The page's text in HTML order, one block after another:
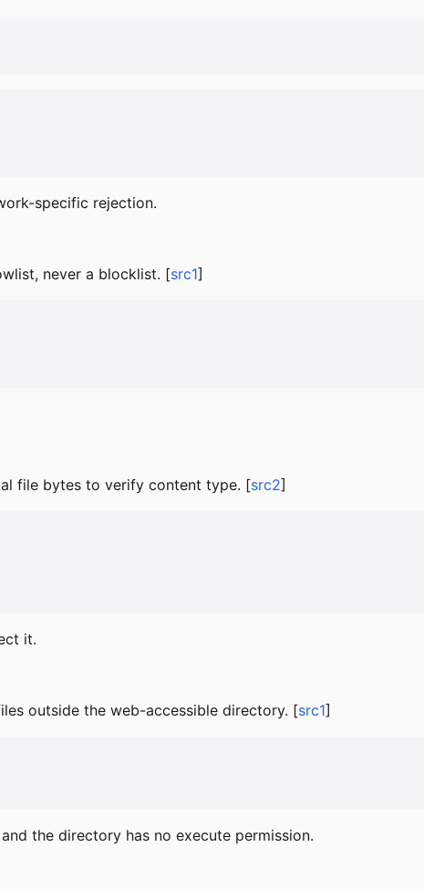
specific rejection.
never a blocklist. [src1]
file bytes to verify content type. [src2]
it.
outside the web-accessible directory. [src1]
the directory has no execute permission.